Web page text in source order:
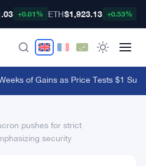
+0.01% ETH$1,923.13 +0.53%
of Gains as Price Tests $1
pushes for strict
security